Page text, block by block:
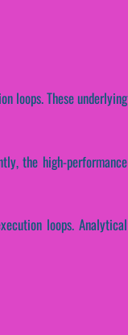
loops. These underlying
the high-performance
loops. Analytical